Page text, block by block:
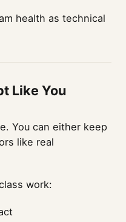
health as technical
Like You
You can either keep
like real
work: